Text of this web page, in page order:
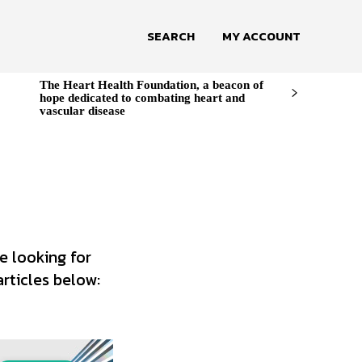
SEARCH MY ACCOUNT
The Heart Health Foundation, a beacon of
hope dedicated to combating heart and
vascular disease
looking for
below: